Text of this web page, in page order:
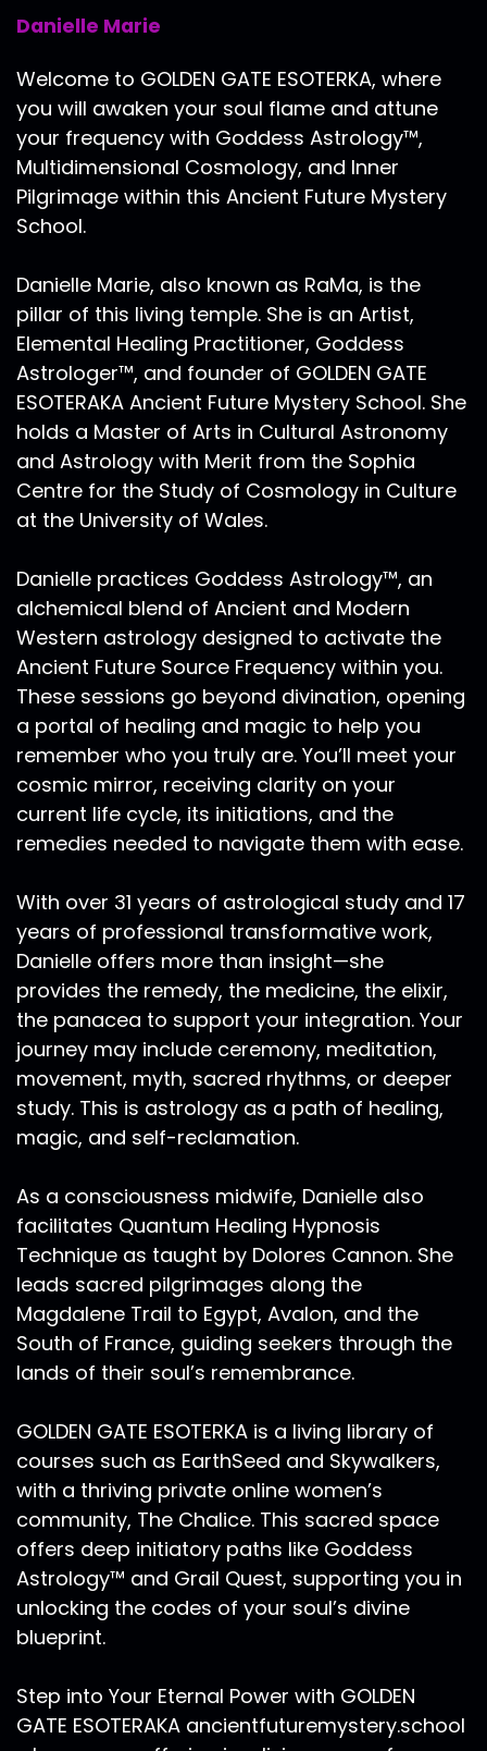
Danielle Marie
Welcome to GOLDEN GATE ESOTERKA, where
you will awaken your soul flame and attune
your frequency with Goddess Astrology™,
Multidimensional Cosmology, and Inner
Pilgrimage within this Ancient Future Mystery
School.
Danielle Marie, also known as RaMa, is the
pillar of this living temple. She is an Artist,
Elemental Healing Practitioner, Goddess
Astrologer™, and founder of GOLDEN GATE
ESOTERAKA Ancient Future Mystery School. She
holds a Master of Arts in Cultural Astronomy
and Astrology with Merit from the Sophia
Centre for the Study of Cosmology in Culture
at the University of Wales.
Danielle practices Goddess Astrology™, an
alchemical blend of Ancient and Modern
Western astrology designed to activate the
Ancient Future Source Frequency within you.
These sessions go beyond divination, opening
a portal of healing and magic to help you
remember who you truly are. You’ll meet your
cosmic mirror, receiving clarity on your
current life cycle, its initiations, and the
remedies needed to navigate them with ease.
With over 31 years of astrological study and 17
years of professional transformative work,
Danielle offers more than insight—she
provides the remedy, the medicine, the elixir,
the panacea to support your integration. Your
journey may include ceremony, meditation,
movement, myth, sacred rhythms, or deeper
study. This is astrology as a path of healing,
magic, and self-reclamation.
As a consciousness midwife, Danielle also
facilitates Quantum Healing Hypnosis
Technique as taught by Dolores Cannon. She
leads sacred pilgrimages along the
Magdalene Trail to Egypt, Avalon, and the
South of France, guiding seekers through the
lands of their soul’s remembrance.
GOLDEN GATE ESOTERKA is a living library of
courses such as EarthSeed and Skywalkers,
with a thriving private online women’s
community, The Chalice. This sacred space
offers deep initiatory paths like Goddess
Astrology™ and Grail Quest, supporting you in
unlocking the codes of your soul’s divine
blueprint.
Step into Your Eternal Power with GOLDEN
GATE ESOTERAKA ancientfuturemystery.school